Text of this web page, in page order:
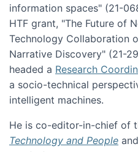
information spaces" (21-
HTF grant, "The Future of
Technology Collaboration
Narrative Discovery" (21-
headed a Research
a socio-technical
intelligent machines.
He is co-editor-in-chief of
Technology and People